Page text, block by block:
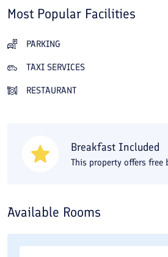
and suites with a total capacity of
offer views of Mount Bisotun.
and a traditional atmosphere prevail,
of tradition and modernity. After
the traditional restaurant and order
have walking access to historical and
Safavid caravanserai, the Bisotun
the unfinished Sassanid palace, and
architecture and modern facilities, the
Most Popular Facilities
PARKING
TAXI SERVICES
RESTAURANT
Breakfast Included
This property offers free
Available Rooms